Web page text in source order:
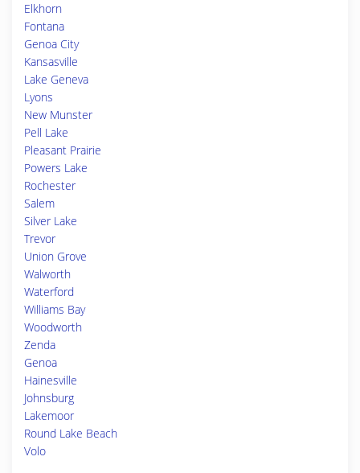
Elkhorn
Fontana
Genoa City
Kansasville
Lake Geneva
Lyons
New Munster
Pell Lake
Pleasant Prairie
Powers Lake
Rochester
Salem
Silver Lake
Trevor
Union Grove
Walworth
Waterford
Williams Bay
Woodworth
Zenda
Genoa
Hainesville
Johnsburg
Lakemoor
Round Lake Beach
Volo